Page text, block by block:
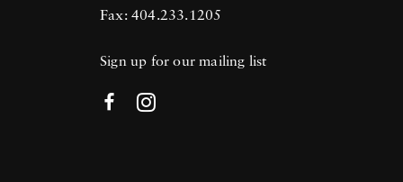
Fax: 404.233.1205
Sign up for our mailing list